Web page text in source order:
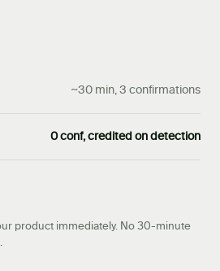
~30 min, 3 confirmations
0 conf, credited on detection
product immediately. No 30-minute